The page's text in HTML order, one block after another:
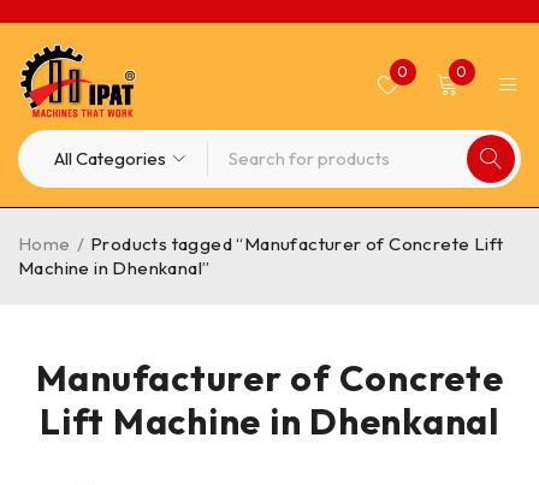
0 0
Manufacturer of Concrete
Lift Machine in Dhenkanal
Home / Products tagged “Manufacturer of Concrete Lift
Machine in Dhenkanal”